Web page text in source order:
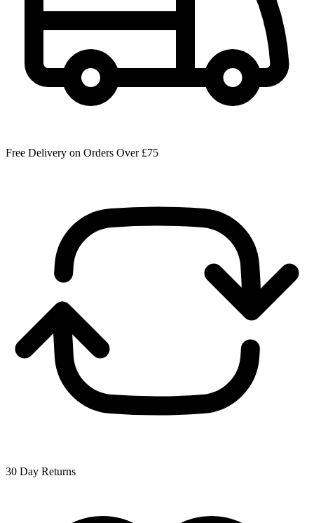
Free Delivery on Orders Over £75
30 Day Returns